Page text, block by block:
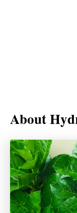
About